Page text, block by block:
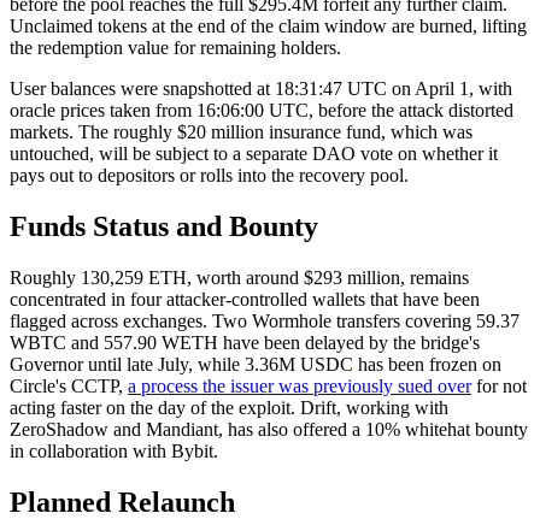
before the pool reaches the full $295.4M forfeit any further claim.
Unclaimed tokens at the end of the claim window are burned, lifting
the redemption value for remaining holders.
User balances were snapshotted at 18:31:47 UTC on April 1, with
oracle prices taken from 16:06:00 UTC, before the attack distorted
markets. The roughly $20 million insurance fund, which was
untouched, will be subject to a separate DAO vote on whether it
pays out to depositors or rolls into the recovery pool.
Funds Status and Bounty
Roughly 130,259 ETH, worth around $293 million, remains
concentrated in four attacker-controlled wallets that have been
flagged across exchanges. Two Wormhole transfers covering 59.37
WBTC and 557.90 WETH have been delayed by the bridge's
Governor until late July, while 3.36M USDC has been frozen on
Circle's CCTP, a process the issuer was previously sued overfor not
acting faster on the day of the exploit. Drift, working with
ZeroShadow and Mandiant, has also offered a 10% whitehat bounty
in collaboration with Bybit.
Planned Relaunch